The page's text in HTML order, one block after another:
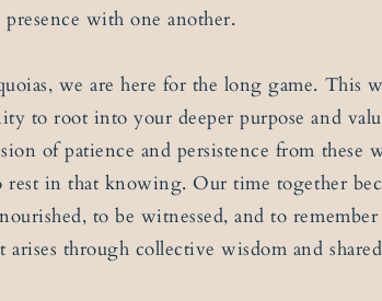
with one another.
we are here for the long game. This
to root into your deeper purpose and
of patience and persistence from these
rest in that knowing. Our time together
to be witnessed, and to
arises through collective wisdom and